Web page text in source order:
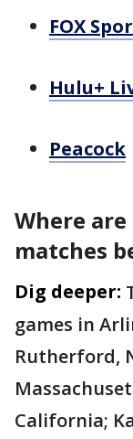
FOX
Hulu+
Peacock
Where
matches
Dig deeper:
games in
Rutherford,
California;